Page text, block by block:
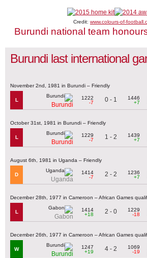
Credit: www.colours-of-
Burundi national team
Burundi last international
November 2nd, 1981 in Burundi – Friendly
L
Burundi
1222
-7
0 - 1
1446
+7
October 31st, 1981 in Burundi – Friendly
L
Burundi
1229
-7
1 - 2
1439
+7
August 6th, 1981 in Uganda – Friendly
D
Uganda
1414
-7
2 - 2
1236
+7
December 28th, 1977 in Cameroon – African Games
L
Gabon
1414
+18
2 - 0
1229
-18
December 26th, 1977 in Cameroon – African Games
W
Burundi
1247
+19
4 - 2
1069
-19